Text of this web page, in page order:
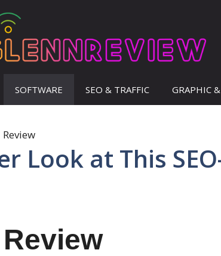
SOFTWARE SEO & TRAFFIC GRAPHIC
Look at This